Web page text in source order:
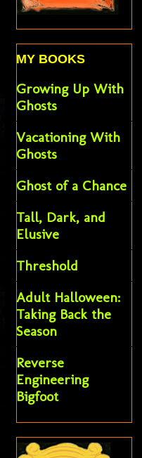
MY BOOKS
Growing Up With
Ghosts
Vacationing With
Ghosts
Ghost of a Chance
Tall, Dark, and
Elusive
Threshold
Adult Halloween:
Taking Back the
Season
Reverse
Engineering
Bigfoot